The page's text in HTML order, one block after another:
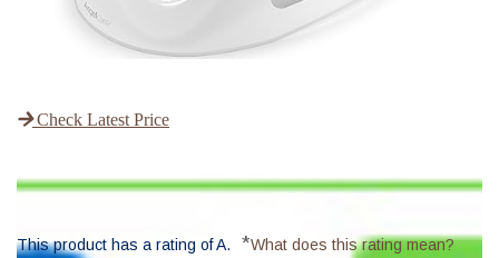
Check Latest Price
This product has a rating of A. *What does this rating mean?